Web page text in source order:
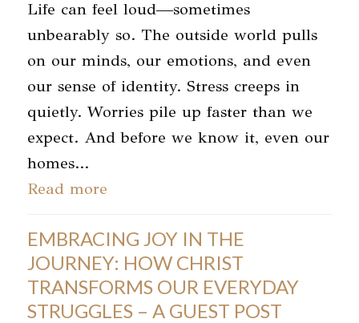
Life can feel loud—sometimes
unbearably so. The outside world pulls
on our minds, our emotions, and even
our sense of identity. Stress creeps in
quietly. Worries pile up faster than we
expect. And before we know it, even our
homes…
Read more
EMBRACING JOY IN THE
JOURNEY: HOW CHRIST
TRANSFORMS OUR EVERYDAY
STRUGGLES – A GUEST POST